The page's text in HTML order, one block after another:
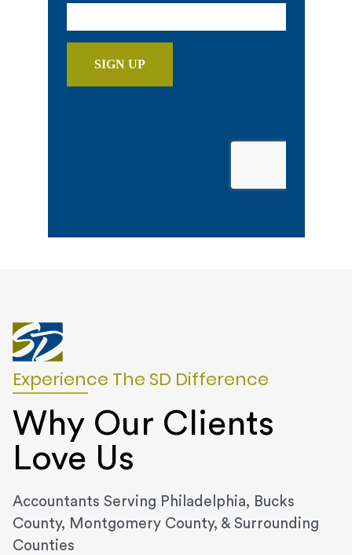
Experience The SD Difference
Why Our Clients
Love Us
Accountants Serving Philadelphia, Bucks
County, Montgomery County, & Surrounding
Counties